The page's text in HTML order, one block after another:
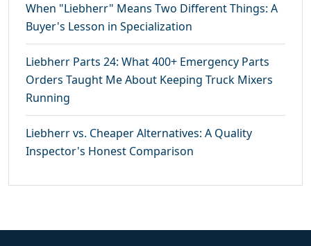
When "Liebherr" Means Two Different Things: A
Buyer's Lesson in Specialization
Liebherr Parts 24: What 400+ Emergency Parts
Orders Taught Me About Keeping Truck Mixers
Running
Liebherr vs. Cheaper Alternatives: A Quality
Inspector's Honest Comparison